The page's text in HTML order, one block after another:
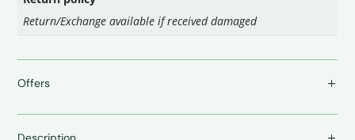
Return/Exchange available if received damaged
Offers